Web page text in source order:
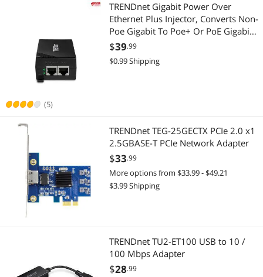
(5)
TRENDnet Gigabit Power Over
Ethernet Plus Injector, Converts Non-
Poe Gigabit To Poe+ Or PoE Gigabit,
Supplies PoE (15.4W) Or PoE+ (30W)
Power Network Distances Up To
100M (328 ft.), Black, TPE-115GI
$39.99
$0.99 Shipping
TRENDnet TEG-25GECTX PCIe 2.0 x1
2.5GBASE-T PCIe Network Adapter
$33.99
More options from $33.99 - $49.21
$3.99 Shipping
TRENDnet TU2-ET100 USB to 10 /
100 Mbps Adapter
$28.99